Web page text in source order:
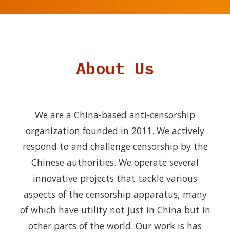
About Us
We are a China-based anti-censorship
organization founded in 2011. We actively
respond to and challenge censorship by the
Chinese authorities. We operate several
innovative projects that tackle various
aspects of the censorship apparatus, many
of which have utility not just in China but in
other parts of the world. Our work is has